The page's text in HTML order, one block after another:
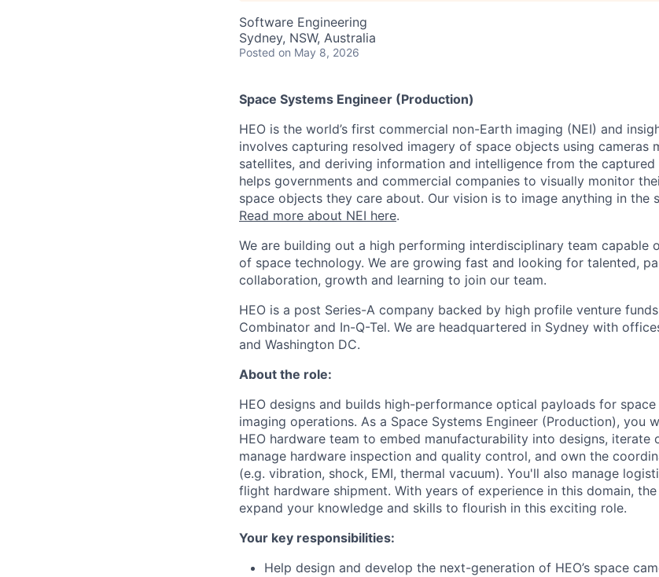
Software Engineering
Sydney, NSW, Australia
Posted on May 8, 2026
Space Systems Engineer (Production)
HEO is the world’s first commercial non-Earth imaging (NEI) and
involves capturing resolved imagery of space objects using cameras
satellites, and deriving information and intelligence from the
helps governments and commercial companies to visually monitor
space objects they care about. Our vision is to image anything in the
Read more about NEI here.
We are building out a high performing interdisciplinary team capable
of space technology. We are growing fast and looking for talented,
collaboration, growth and learning to join our team.
HEO is a post Series-A company backed by high profile venture
Combinator and In-Q-Tel. We are headquartered in Sydney with
and Washington DC.
About the role:
HEO designs and builds high-performance optical payloads for
imaging operations. As a Space Systems Engineer (Production), you
HEO hardware team to embed manufacturability into designs, iterate
manage hardware inspection and quality control, and own the
(e.g. vibration, shock, EMI, thermal vacuum). You'll also manage
flight hardware shipment. With years of experience in this domain,
expand your knowledge and skills to flourish in this exciting role.
Your key responsibilities:
Help design and develop the next-generation of HEO’s space